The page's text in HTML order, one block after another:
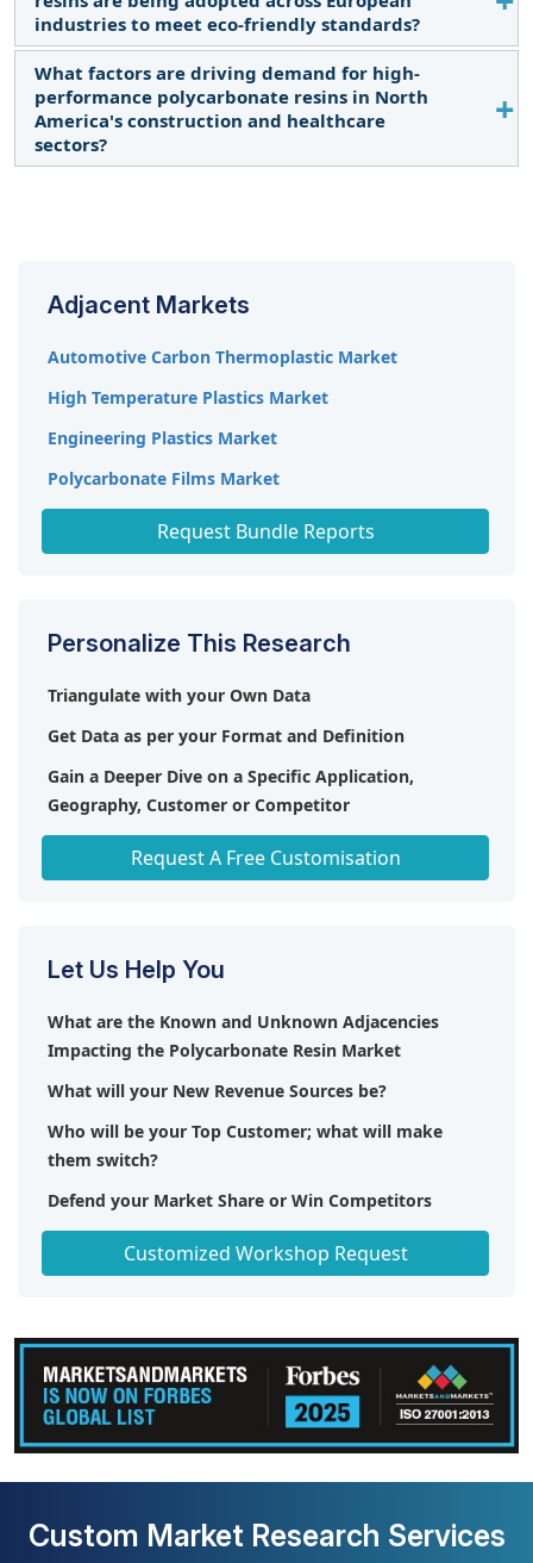
demand for polycarbonate resins due to their
lightweight properties and impact resistance,
essential for automotive components.
industries to meet eco-friendly standards?
European industries are increasingly using bio-
based polycarbonate resins that meet regulatory
requirements while offering comparable
performance, enhancing eco-sustainability.
What factors are driving demand for high-
performance polycarbonate resins in North
America's construction and healthcare
sectors?
Adjacent Markets
Automotive Carbon Thermoplastic Market
High Temperature Plastics Market
Engineering Plastics Market
Polycarbonate Films Market
Molded Plastics MarketRequest Bundle Reports
Personalize This Research
Triangulate with your Own Data
Get Data as per your Format and Definition
Gain a Deeper Dive on a Specific Application,
Geography, Customer or Competitor
Any level of Personalization
Request A Free Customisation
Let Us Help You
What are the Known and Unknown Adjacencies
Impacting the Polycarbonate Resin Market
What will your New Revenue Sources be?
Who will be your Top Customer; what will make
them switch?
Defend your Market Share or Win Competitors
Get a Scorecard for Target Partners
Customized Workshop Request
Custom Market Research Services